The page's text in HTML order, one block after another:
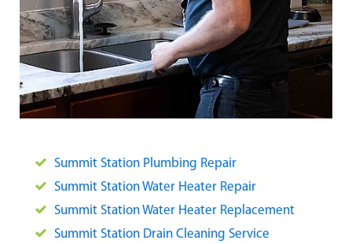
Summit Station Plumbing Repair
Summit Station Water Heater Repair
Summit Station Water Heater Replacement
Summit Station Drain Cleaning Service